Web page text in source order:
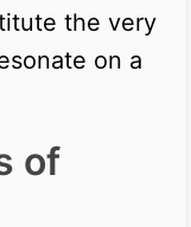
the very
on a
of